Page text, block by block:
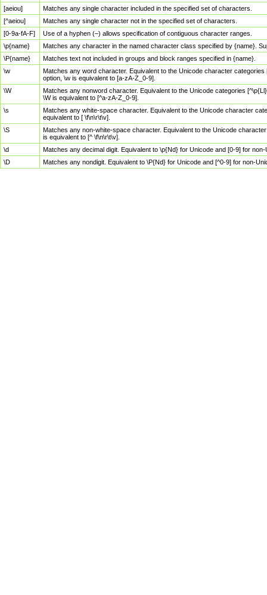
[aeiou]
Matches any single character included in the specified set of characters.
[^aeiou]
Matches any single character not in the specified set of characters.
[0-9a-fA-F]
Use of a hyphen (–) allows specification of contiguous character ranges.
\p{name}
Matches any character in the named character class specified by {name}.
\P{name}
Matches text not included in groups and block ranges specified in {name}.
\w
Matches any word character. Equivalent to the Unicode character
option, \w is equivalent to [a-zA-Z_0-9].
\W
Matches any nonword character. Equivalent to the Unicode categories
\W is equivalent to [^a-zA-Z_0-9].
\s
Matches any white-space character. Equivalent to the Unicode character
equivalent to [ \f\n\r\t\v].
\S
Matches any non-white-space character. Equivalent to the Unicode
is equivalent to [^ \f\n\r\t\v].
\d
Matches any decimal digit. Equivalent to \p{Nd} for Unicode and [0-9] for
\D
Matches any nondigit. Equivalent to \P{Nd} for Unicode and [^0-9] for non-